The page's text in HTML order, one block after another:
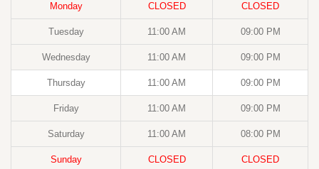
Monday CLOSED CLOSED
Tuesday 11:00 AM 09:00 PM
Wednesday 11:00 AM 09:00 PM
Thursday 11:00 AM 09:00 PM
Friday 11:00 AM 09:00 PM
Saturday 11:00 AM 08:00 PM
Sunday CLOSED CLOSED